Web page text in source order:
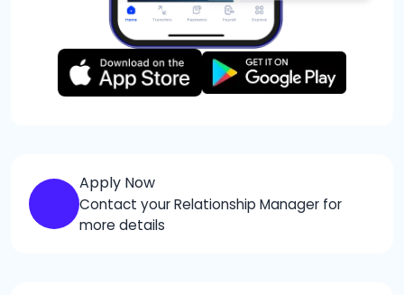
Apply Now
Contact your Relationship Manager for
more details